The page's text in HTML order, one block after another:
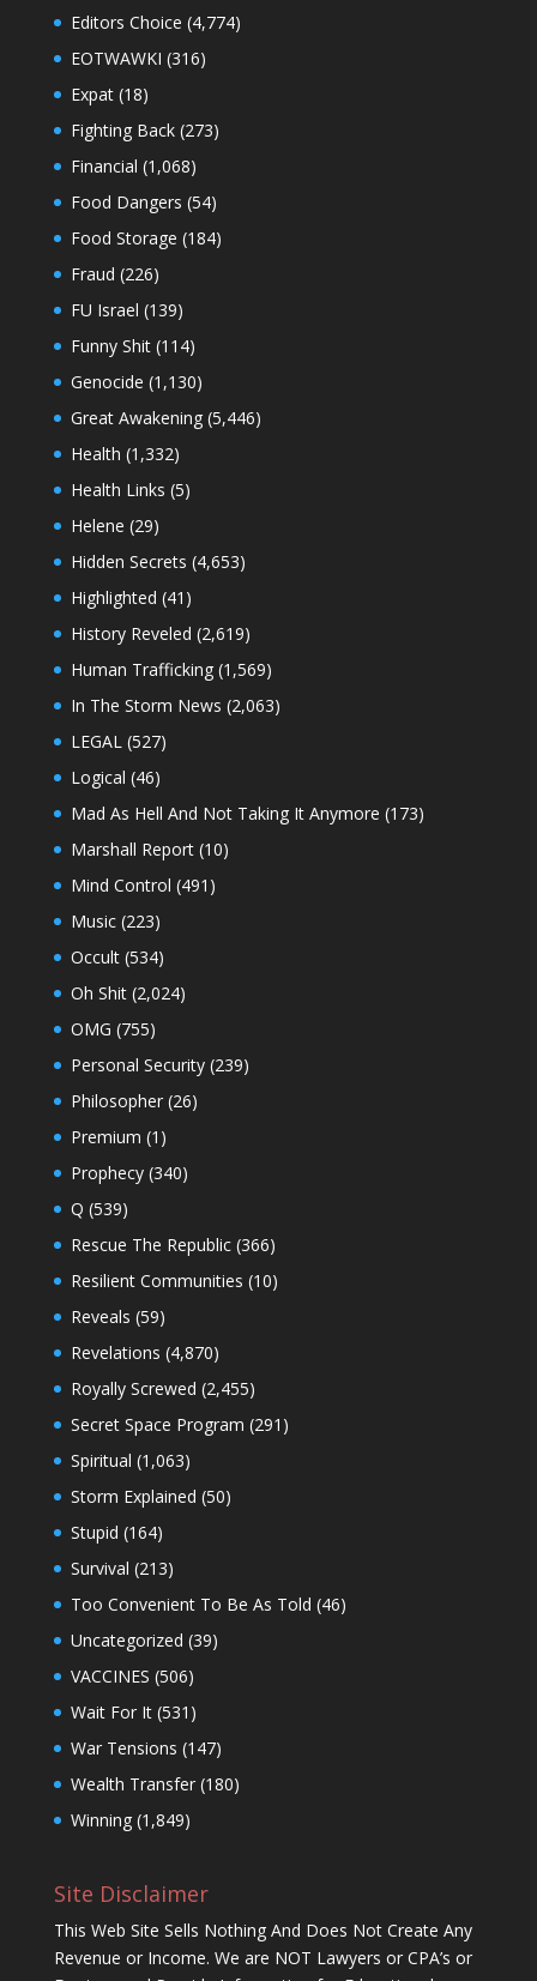
Editors Choice (4,774)
EOTWAWKI (316)
Expat(18)
Fighting Back(273)
Financial (1,068)
Food Dangers (54)
Food Storage (184)
Fraud (226)
FU Israel (139)
Funny Shit(114)
Genocide (1,130)
Great Awakening(5,446)
Health (1,332)
Health Links (5)
Helene (29)
Hidden Secrets (4,653)
Highlighted (41)
History Reveled (2,619)
Human Trafficking(1,569)
In The Storm News (2,063)
LEGAL(527)
Logical (46)
Mad As Hell And Not Taking It Anymore (173)
Marshall Report(10)
Mind Control (491)
Music(223)
Occult(534)
Oh Shit(2,024)
OMG (755)
Personal Security(239)
Philosopher(26)
Premium (1)
Prophecy(340)
Q (539)
Rescue The Republic(366)
Resilient Communities (10)
Reveals (59)
Revelations (4,870)
Royally Screwed (2,455)
Secret Space Program (291)
Spiritual (1,063)
Storm Explained (50)
Stupid (164)
Survival (213)
Too Convenient To Be As Told (46)
Uncategorized (39)
VACCINES (506)
Wait For It(531)
War Tensions (147)
Wealth Transfer(180)
Winning(1,849)
Site Disclaimer
This Web Site Sells Nothing And Does Not Create Any
Revenue or Income. We are NOT Lawyers or CPA’s or